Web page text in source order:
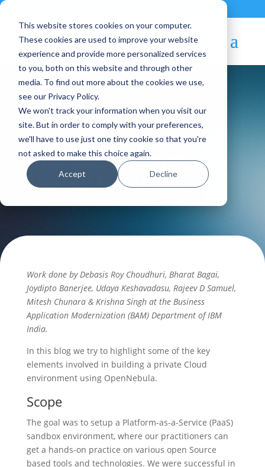
This website stores cookies on your computer.
These cookies are used to improve your website
experience and provide more personalized services
to you, both on this website and through other
media. To find out more about the cookies we use,
see our Privacy Policy.
We won't track your information when you visit our
site. But in order to comply with your preferences,
we'll have to use just one tiny cookie so that you're
not asked to make this choice again.
Accept Decline
Blog Article:
OpenNebula with
Nested ESX VMware
Work done by Debasis Roy Choudhuri, Bharat Bagai,
Joydipto Banerjee, Udaya Keshavadasu, Rajeev D Samuel,
Mitesh Chunara & Krishna Singh at the Business
Application Modernization (BAM) Department of IBM
India.
In this blog we try to highlight some of the key
elements involved in building a private Cloud
environment using OpenNebula.
Scope
The goal was to setup a Platform-as-a-Service (PaaS)
sandbox environment, where our practitioners can
get a hands-on practice on various open Source
based tools and technologies. We were successful in